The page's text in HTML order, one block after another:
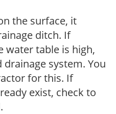
the surface, it
ditch. If
water table is high,
system. You
for this. If
exist, check to